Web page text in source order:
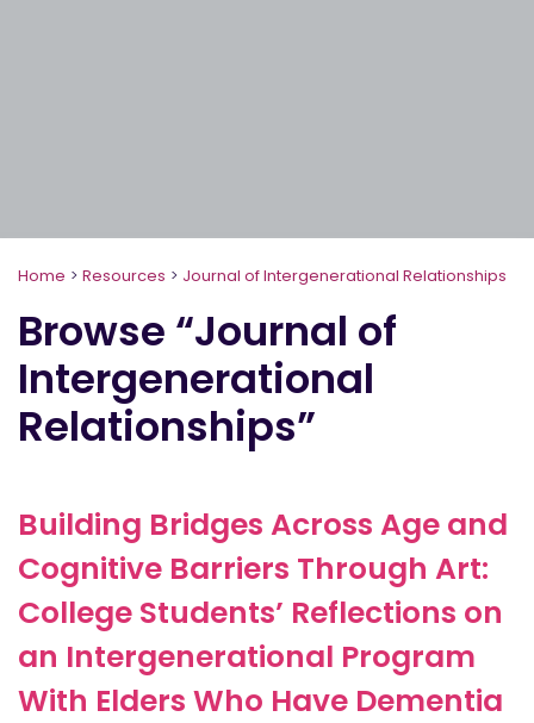
Home > Resources > Journal of Intergenerational Relationships
Browse “Journal of
Intergenerational
Relationships”
Building Bridges Across Age and
Cognitive Barriers Through Art:
College Students’ Reflections on
an Intergenerational Program
With Elders Who Have Dementia